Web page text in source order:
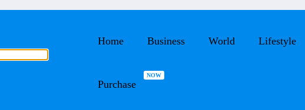
Home Business World Lifestyle
Purchase